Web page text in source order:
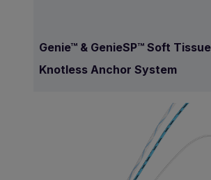
Genie™ & GenieSP™ Soft
Knotless Anchor System